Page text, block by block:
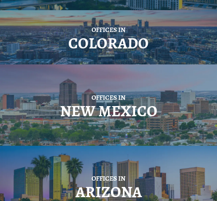
OFFICES IN
COLORADO
OFFICES IN
NEW MEXICO
OFFICES IN
ARIZONA